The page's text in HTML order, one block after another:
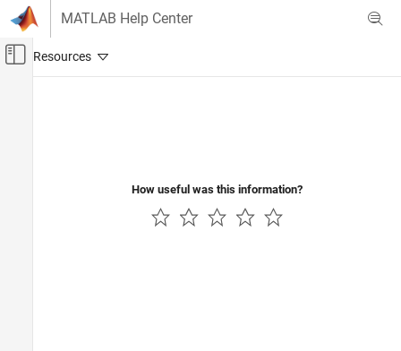
Skip to content
MATLAB Help Center
Off-Canvas Navigation Menu Toggle
How useful was this information?